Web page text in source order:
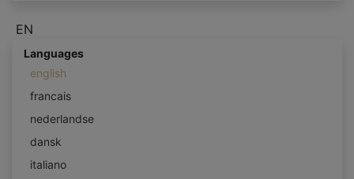
EN
Languages
english
francais
nederlandse
dansk
italiano